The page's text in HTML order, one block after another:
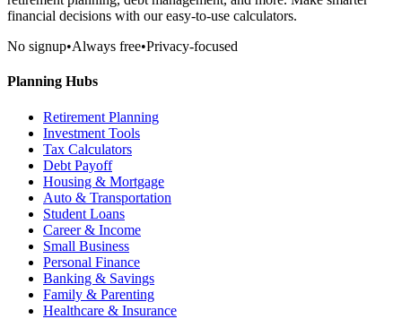
financial decisions with our easy-to-use calculators.
No signup•Always free•Privacy-focused
Planning Hubs
Retirement Planning
Investment Tools
Tax Calculators
Debt Payoff
Housing & Mortgage
Auto & Transportation
Student Loans
Career & Income
Small Business
Personal Finance
Banking & Savings
Family & Parenting
Healthcare & Insurance